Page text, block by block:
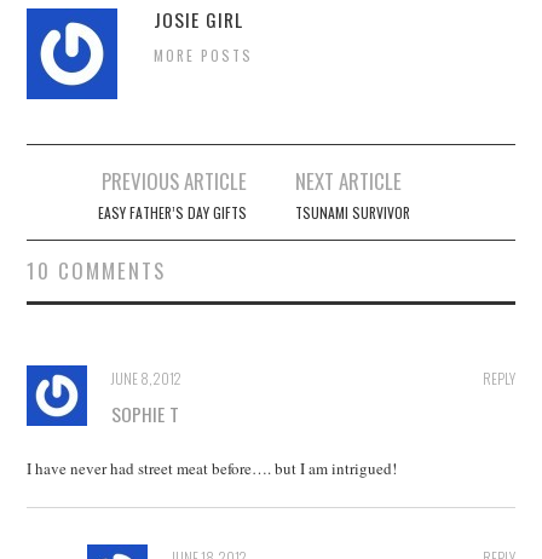
JOSIE GIRL
MORE POSTS
navigation
PREVIOUS ARTICLE
EASY FATHER’S DAY GIFTS
NEXT ARTICLE
TSUNAMI SURVIVOR
10 COMMENTS
REPLY
JUNE 8, 2012
SOPHIE T
I have never had street meat before…. but I am intrigued!